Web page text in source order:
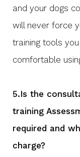
and your dogs
will never force
training tools
comfortable
5.Is the
training
required and
charge?